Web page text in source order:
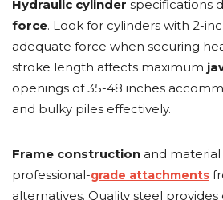
Hydraulic cylinder specifications
force. Look for cylinders with 2-
adequate force when securing
stroke length affects maximum
openings of 35-48 inches
and bulky piles effectively.
Frame construction and
professional-grade attachments
alternatives. Quality steel